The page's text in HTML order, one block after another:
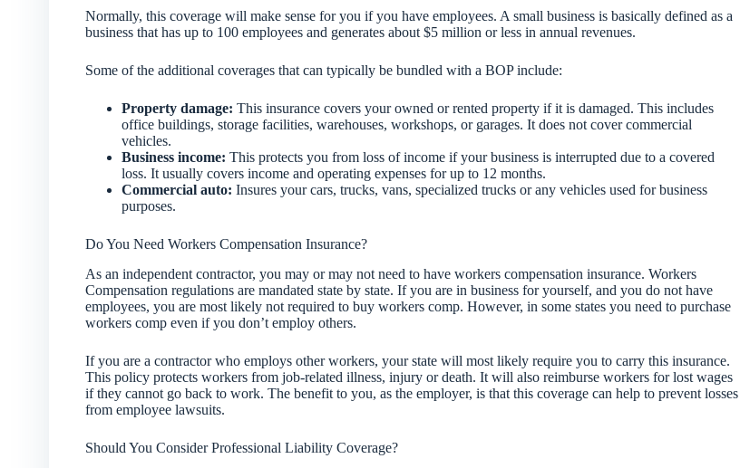
Normally, this coverage will make sense for you if you have employees. A small business is basically defined as a
business that has up to 100 employees and generates about $5 million or less in annual revenues.
Some of the additional coverages that can typically be bundled with a BOP include:
Property damage: This insurance covers your owned or rented property if it is damaged. This includes
office buildings, storage facilities, warehouses, workshops, or garages. It does not cover commercial
vehicles.
Business income: This protects you from loss of income if your business is interrupted due to a covered
loss. It usually covers income and operating expenses for up to 12 months.
Commercial auto: Insures your cars, trucks, vans, specialized trucks or any vehicles used for business
purposes.
Do You Need Workers Compensation Insurance?
As an independent contractor, you may or may not need to have workers compensation insurance. Workers
Compensation regulations are mandated state by state. If you are in business for yourself, and you do not have
employees, you are most likely not required to buy workers comp. However, in some states you need to purchase
workers comp even if you don’t employ others.
If you are a contractor who employs other workers, your state will most likely require you to carry this insurance.
This policy protects workers from job-related illness, injury or death. It will also reimburse workers for lost wages
if they cannot go back to work. The benefit to you, as the employer, is that this coverage can help to prevent losses
from employee lawsuits.
Should You Consider Professional Liability Coverage?